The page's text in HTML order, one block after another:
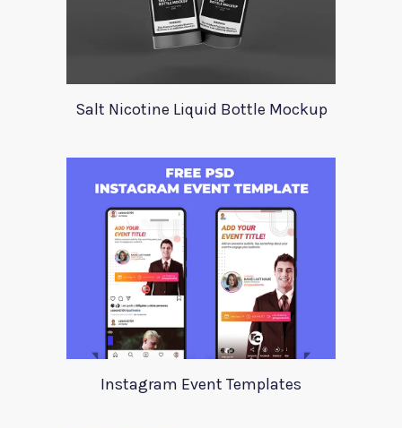
Salt Nicotine Liquid Bottle Mockup
Instagram Event Templates